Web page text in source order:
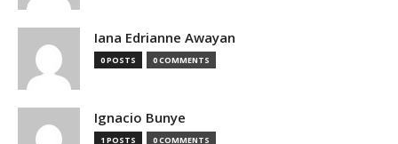
Iana Edrianne Awayan
0 POSTS 0 COMMENTS
Ignacio Bunye
1 POSTS 0 COMMENTS